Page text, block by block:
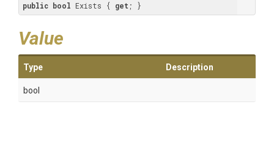
public bool Exists { get ; }
Value
Type Description
bool